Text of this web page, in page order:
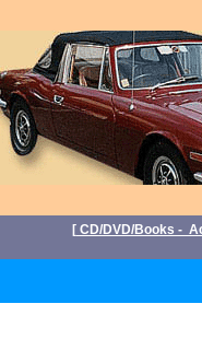
[ CD/DVD/Books -